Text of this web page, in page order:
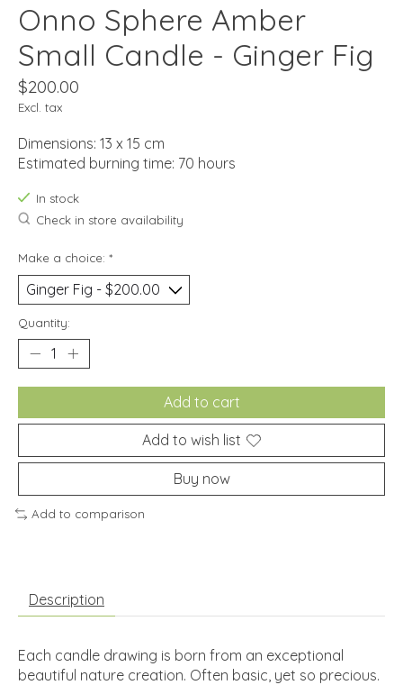
Onno Sphere Amber
Small Candle - Ginger Fig
$200.00
Excl. tax
Dimensions: 13 x 15 cm
Estimated burning time: 70 hours
In stock
Check in store availability
Make a choice: *
Quantity:
Add to cart
Add to wish list
Buy now
Add to comparison
Description
Each candle drawing is born from an exceptional
beautiful nature creation. Often basic, yet so precious.